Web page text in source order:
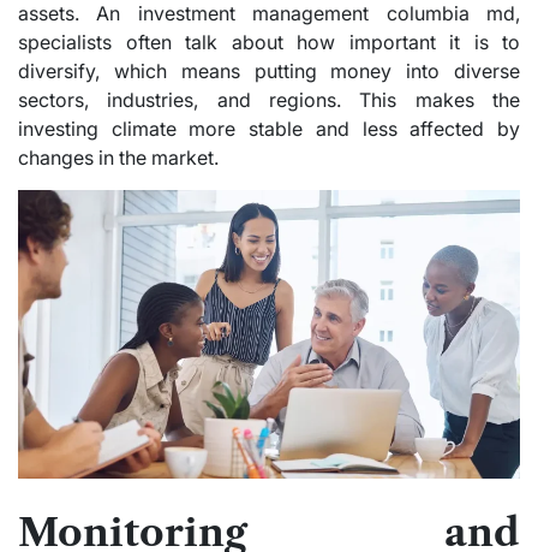
assets. An investment management columbia md,
specialists often talk about how important it is to
diversify, which means putting money into diverse
sectors, industries, and regions. This makes the
investing climate more stable and less affected by
changes in the market.
Monitoring and